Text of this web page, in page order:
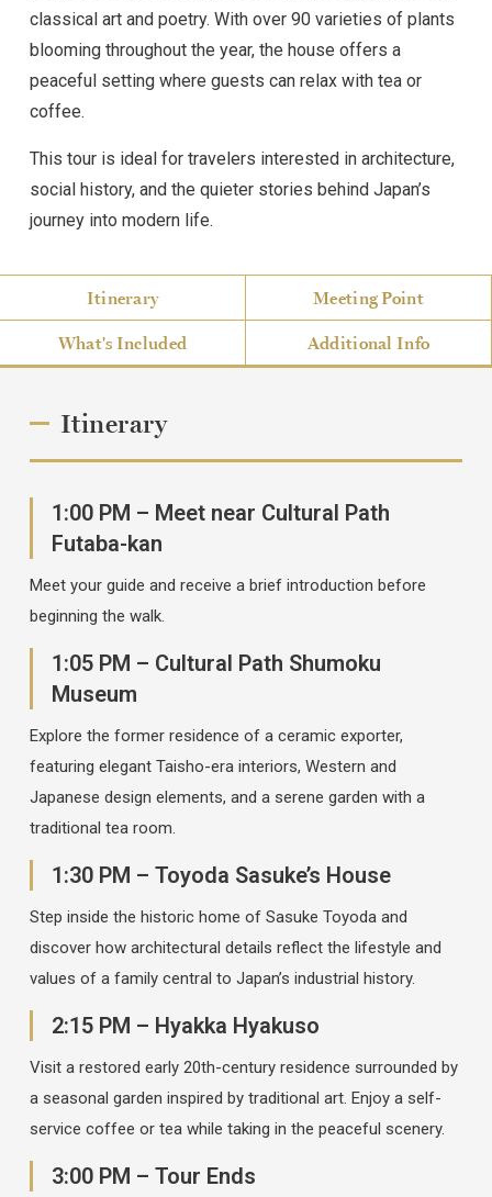
classical art and poetry. With over 90 varieties of plants
blooming throughout the year, the house offers a
peaceful setting where guests can relax with tea or
coffee.
This tour is ideal for travelers interested in architecture,
social history, and the quieter stories behind Japan’s
journey into modern life.
Itinerary Meeting Point
What's Included Additional Info
Itinerary
1:00 PM – Meet near Cultural Path
Futaba-kan
Meet your guide and receive a brief introduction before
beginning the walk.
1:05 PM – Cultural Path Shumoku
Museum
Explore the former residence of a ceramic exporter,
featuring elegant Taisho-era interiors, Western and
Japanese design elements, and a serene garden with a
traditional tea room.
1:30 PM – Toyoda Sasuke’s House
Step inside the historic home of Sasuke Toyoda and
discover how architectural details reflect the lifestyle and
values of a family central to Japan’s industrial history.
2:15 PM – Hyakka Hyakuso
Visit a restored early 20th-century residence surrounded by
a seasonal garden inspired by traditional art. Enjoy a self-
service coffee or tea while taking in the peaceful scenery.
3:00 PM – Tour Ends